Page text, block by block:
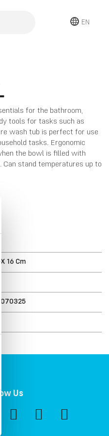
EN
for the bathroom,
tools for tasks such as
wash tub is perfect for use
tasks. Ergonomic
the bowl is filled with
stand temperatures up to
16 Cm
Us